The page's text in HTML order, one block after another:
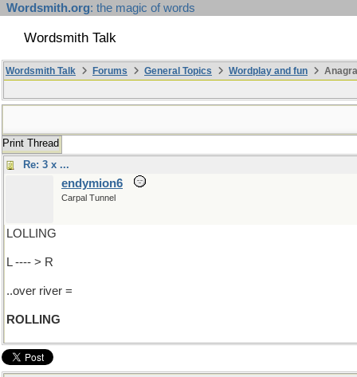
Wordsmith.org: the magic of words
Wordsmith Talk
Wordsmith Talk Forums General Topics Wordplay and fun
Print Thread
Re: 3 x ...
endymion6
Carpal Tunnel
LOLLING
L ---- > R
..over river =
ROLLING